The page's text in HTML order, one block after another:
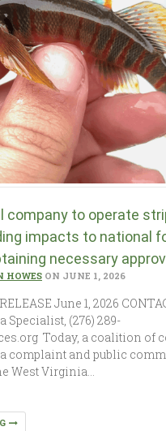
company to operate
impacts to national
necessary
HOWES ON JUNE 1, 2026
June 1, 2026
Specialist, (276) 289-
Today, a coalition of
complaint and public
West Virginia…